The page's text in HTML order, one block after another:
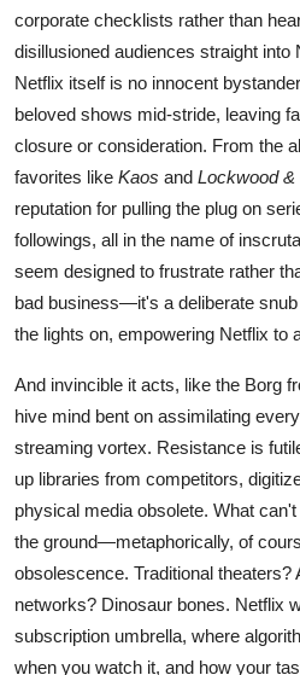
corporate checklists rather than
disillusioned audiences straight into
Netflix itself is no innocent
beloved shows mid-stride, leaving
closure or consideration. From the
favorites like Kaos and Lockwood &
reputation for pulling the plug on
followings, all in the name of
seem designed to frustrate rather
bad business—it's a deliberate
the lights on, empowering Netflix to
And invincible it acts, like the Borg
hive mind bent on assimilating
streaming vortex. Resistance is
up libraries from competitors,
physical media obsolete. What
the ground—metaphorically, of
obsolescence. Traditional theaters?
networks? Dinosaur bones. Netflix
subscription umbrella, where
when you watch it, and how your